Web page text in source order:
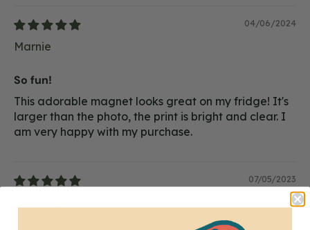
04/06/2024
Marnie
So fun!
This adorable magnet looks great on my fridge! It's
larger than the photo, the print is bright and clear. I
am very happy with my purchase.
07/05/2023